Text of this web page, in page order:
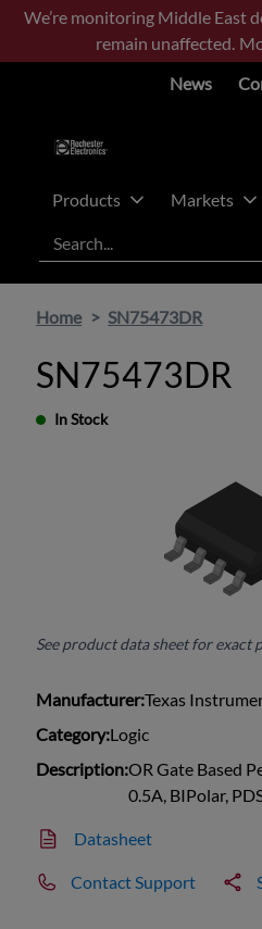
Skip
main
Skip
footer
We’re monitoring Middle East
remain unaffected.
News
Products Markets
Search
Home SN75473DR
SN75473DR
In Stock
See product data sheet for exact
Manufacturer:Texas
Category:Logic
Description:OR Gate Based
0.5A, BIPolar,
Datasheet
Contact Support